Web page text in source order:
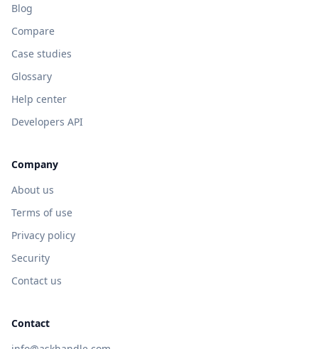
Blog
Compare
Case studies
Glossary
Help center
Developers API
Company
About us
Terms of use
Privacy policy
Security
Contact us
Contact